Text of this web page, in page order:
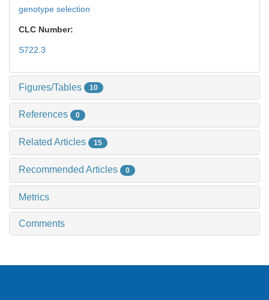
genotype selection
CLC Number:
S722.3
Figures/Tables 10
References 0
Related Articles 15
Recommended Articles 0
Metrics
Comments